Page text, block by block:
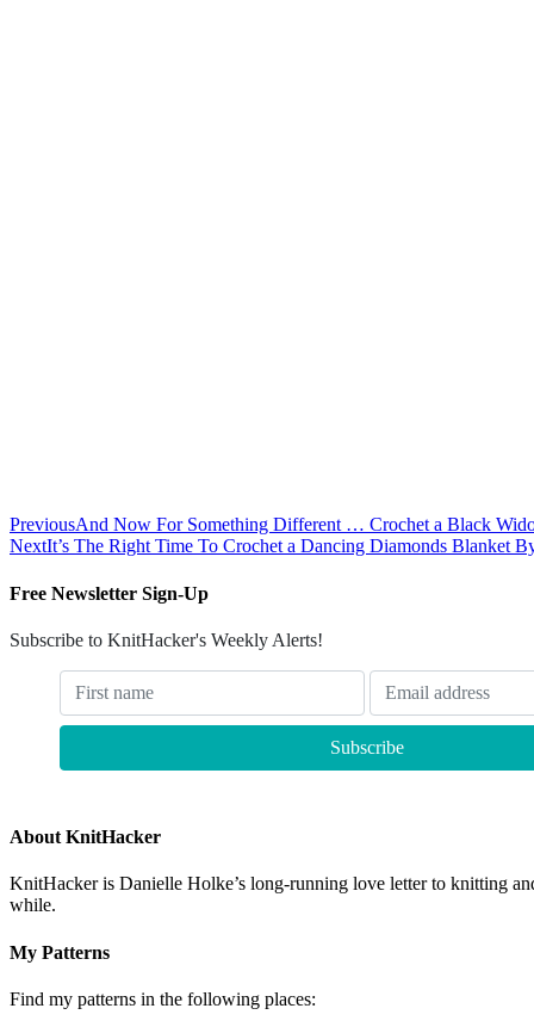
PreviousAnd Now For Something Different … Crochet a Black
NextIt’s The Right Time To Crochet a Dancing Diamonds Blanket
Free Newsletter Sign-Up
Subscribe to KnitHacker's Weekly Alerts!
About KnitHacker
KnitHacker is Danielle Holke’s long-running love letter to knitting
while.
My Patterns
Find my patterns in the following places: